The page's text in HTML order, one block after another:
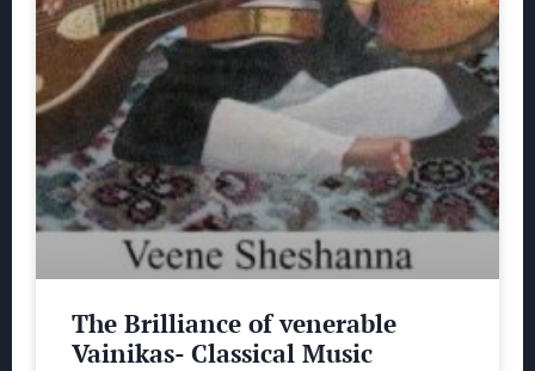
The Brilliance of venerable
Vainikas- Classical Music